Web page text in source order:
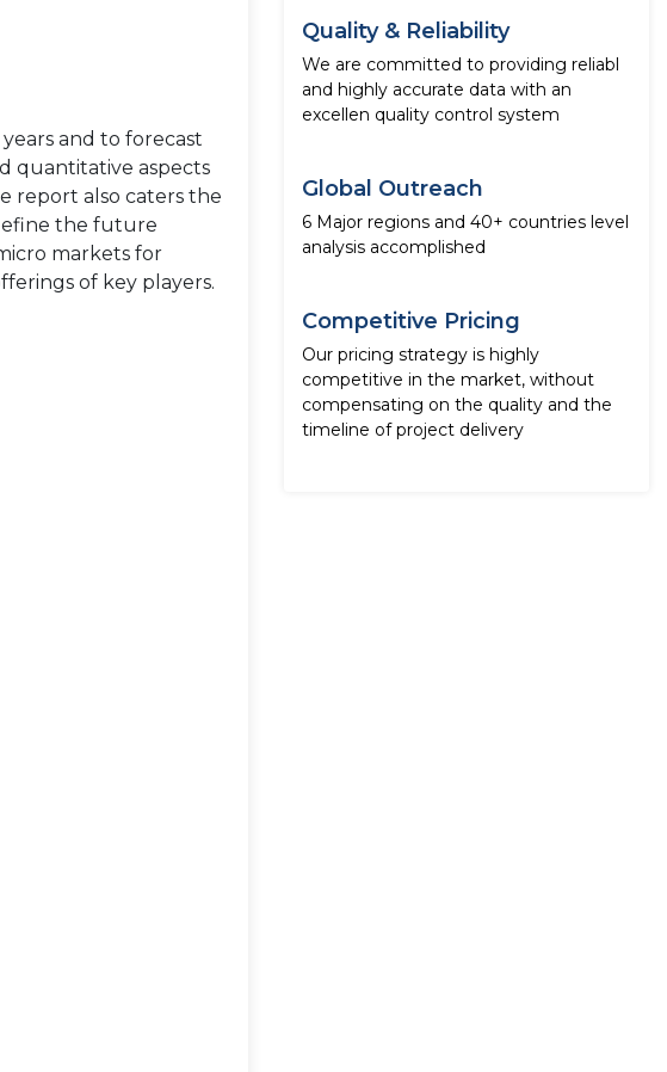
and to forecast
quantitative aspects
report also caters the
the future
markets for
of key players.
Quality & Reliability
We are committed to providing reliabl
and highly accurate data with an
excellen quality control system
Global Outreach
6 Major regions and 40+ countries level
analysis accomplished
Competitive Pricing
Our pricing strategy is highly
competitive in the market, without
compensating on the quality and the
timeline of project delivery